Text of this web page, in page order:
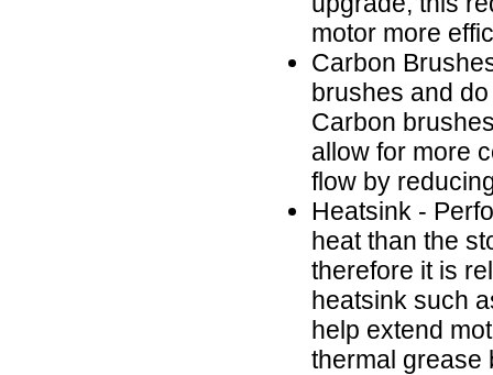
motor more
Carbon
brushes and
Carbon
allow for more
flow by
Heatsink -
heat than the
therefore it is
heatsink such
help extend
thermal grease